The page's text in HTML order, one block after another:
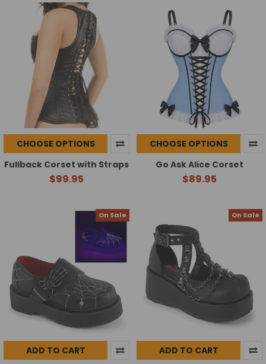
CHOOSE OPTIONS
Fullback Corset with Straps
$99.95
CHOOSE OPTIONS
Go Ask Alice Corset
$89.95
On Sale
ADD TO CART
On Sale
ADD TO CART